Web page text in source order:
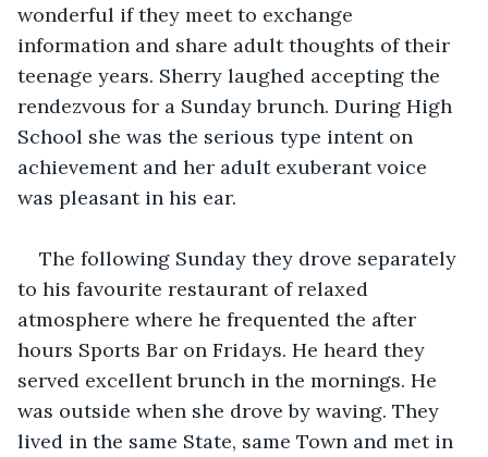
wonderful if they meet to exchange
information and share adult thoughts of their
teenage years. Sherry laughed accepting the
rendezvous for a Sunday brunch. During High
School she was the serious type intent on
achievement and her adult exuberant voice
was pleasant in his ear.
The following Sunday they drove separately
to his favourite restaurant of relaxed
atmosphere where he frequented the after
hours Sports Bar on Fridays. He heard they
served excellent brunch in the mornings. He
was outside when she drove by waving. They
lived in the same State, same Town and met in